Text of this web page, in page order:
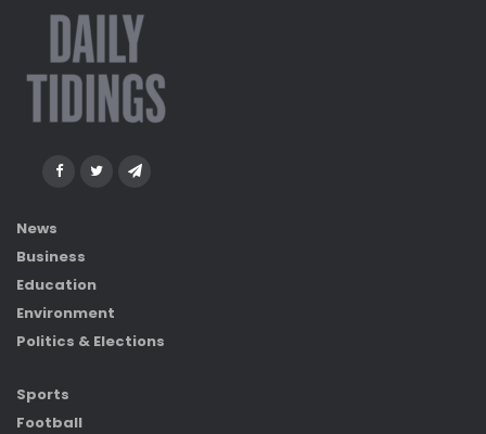
News
Business
Education
Environment
Politics & Elections
Sports
Football